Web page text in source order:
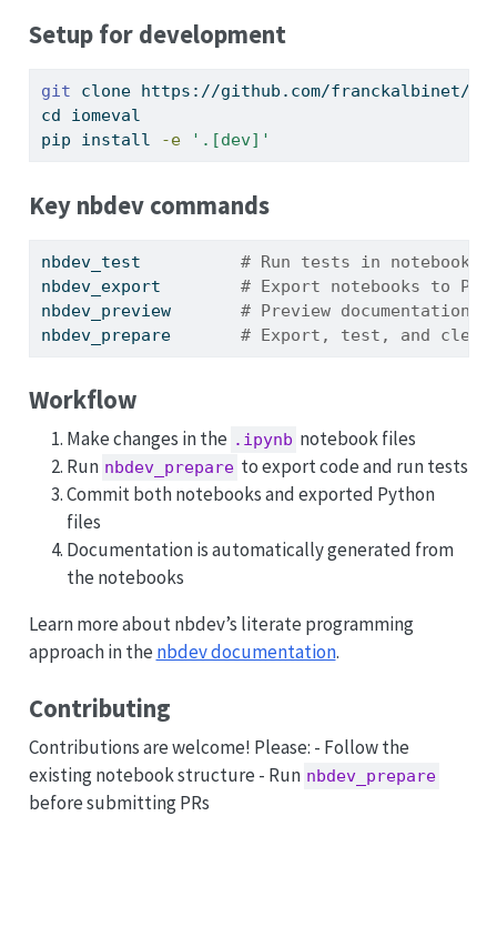
Setup for development
git clone https://github.com/franckalbinet/
cd iomeval
pip install -e '.[dev]'
Key nbdev commands
nbdev_test
# Run tests in notebooks
nbdev_export
# Export notebooks to
nbdev_preview
# Preview documentation
nbdev_prepare
# Export, test, and clean
Workflow
Make changes in the .ipynb notebook files
Run nbdev_prepare to export code and run tests
Commit both notebooks and exported Python
files
Documentation is automatically generated from
the notebooks
Learn more about nbdev’s literate programming
approach in the nbdev documentation.
Contributing
Contributions are welcome! Please: - Follow the
existing notebook structure - Run nbdev_prepare
before submitting PRs